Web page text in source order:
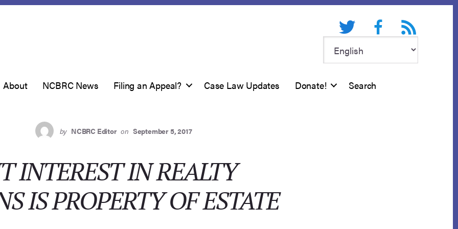
Twitter FacebookRSS feed
About NCBRC News Filing an Appeal? Case Law Updates Donate! Search
by NCBRC Editor on September 5, 2017
INTEREST IN REALTY
IS PROPERTY OF ESTATE